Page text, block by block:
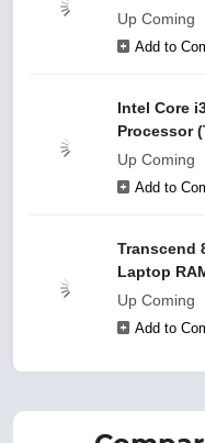
Up Coming
Add to
Intel Core
Processor
Up Coming
Add to
Transcend
Laptop
Up Coming
Add to